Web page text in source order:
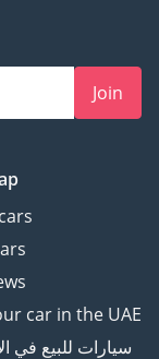
Join
car in the UAE
سيارات للبيع في